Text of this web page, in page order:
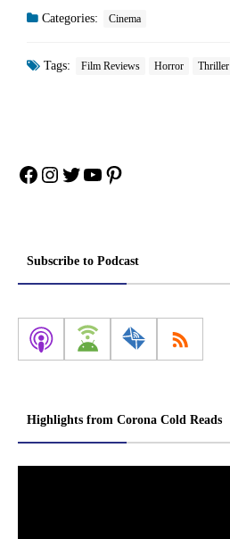
Categories: Cinema
Tags: Film Reviews Horror Thriller
Facebook
Instagram
Twitter
YouTube
Pinterest
Subscribe to Podcast
Highlights from Corona Cold Reads